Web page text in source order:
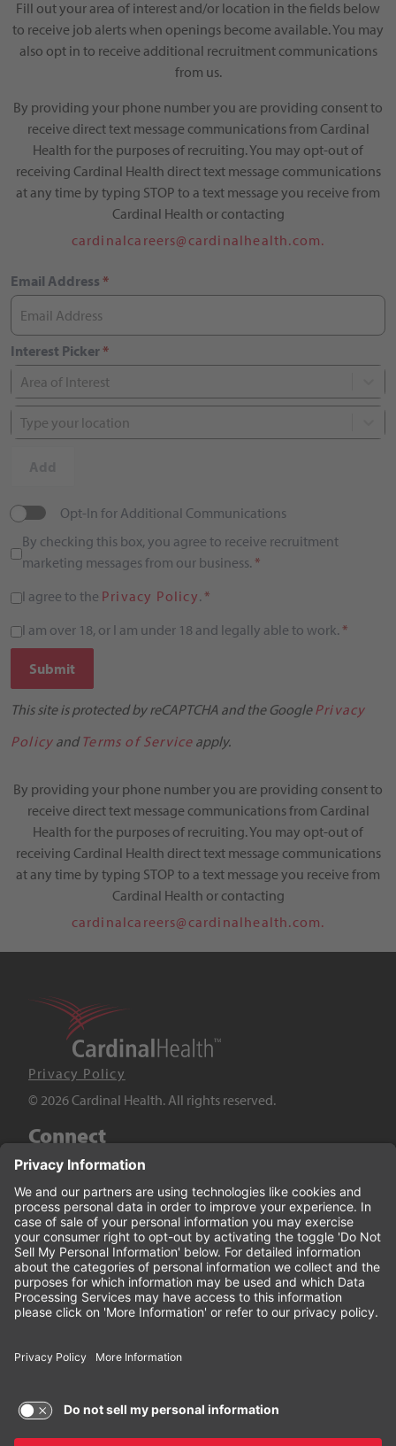
Fill out your area of interest and/or location in the fields below
to receive job alerts when openings become available. You may
also opt in to receive additional recruitment communications
from us.
By providing your phone number you are providing consent to
receive direct text message communications from Cardinal
Health for the purposes of recruiting. You may opt-out of
receiving Cardinal Health direct text message communications
at any time by typing STOP to a text message you receive from
Cardinal Health or contacting
cardinalcareers@cardinalhealth.com.
Email Address *
Interest Picker*
Area of Interest
Type your location
Opt-In for Additional Communications
By checking this box, you agree to receive recruitment
marketing messages from our business. *
I agree to the Privacy Policy. *
I am over 18, or I am under 18 and legally able to work. *
Submit
This site is protected by reCAPTCHA and the GooglePrivacy
Policy and Terms of Service apply.
By providing your phone number you are providing consent to
receive direct text message communications from Cardinal
Health for the purposes of recruiting. You may opt-out of
receiving Cardinal Health direct text message communications
at any time by typing STOP to a text message you receive from
Cardinal Health or contacting
cardinalcareers@cardinalhealth.com.
Privacy Policy
© 2026 Cardinal Health. All rights reserved.
Connect
LinkedIn
Twitter
YouTube
Facebook